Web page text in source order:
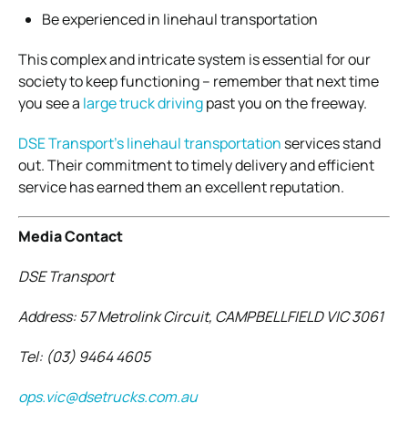
Be experienced in linehaul transportation
This complex and intricate system is essential for our
society to keep functioning – remember that next time
you see a large truck drivingpast you on the freeway.
DSE Transport’s linehaul transportation services stand
out. Their commitment to timely delivery and efficient
service has earned them an excellent reputation.
Media Contact
DSE Transport
Address: 57 Metrolink Circuit, CAMPBELLFIELD VIC 3061
Tel: (03) 9464 4605
ops.vic@dsetrucks.com.au